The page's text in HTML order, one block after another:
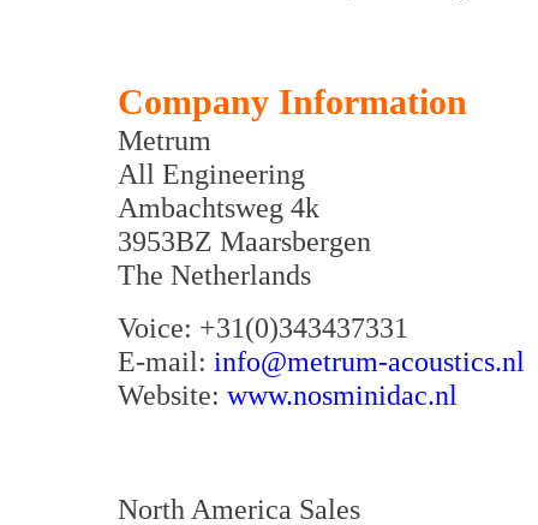
Company Information
Metrum
All Engineering
Ambachtsweg 4k
3953BZ Maarsbergen
The Netherlands
Voice: +31(0)343437331
E-mail: info@metrum-acoustics.nl
Website: www.nosminidac.nl
North America Sales